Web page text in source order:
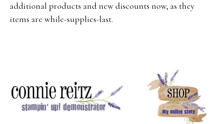
additional products and new discounts now, as they
items are while-supplies-last.